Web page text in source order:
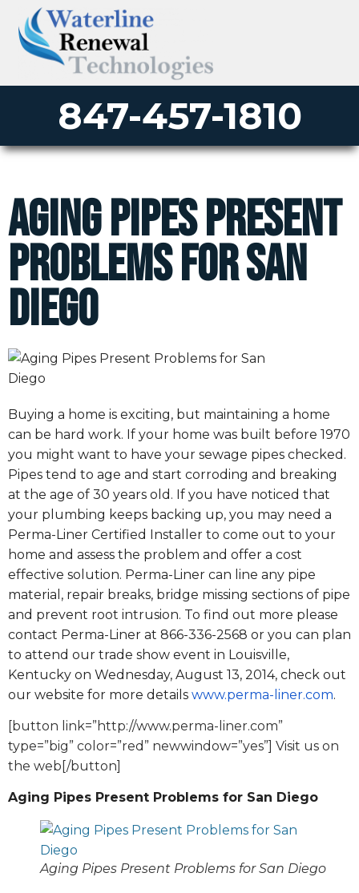
847-457-1810
Aging Pipes Present
Problems for San
Diego
Buying a home is exciting, but maintaining a home
can be hard work. If your home was built before 1970
you might want to have your sewage pipes checked.
Pipes tend to age and start corroding and breaking
at the age of 30 years old. If you have noticed that
your plumbing keeps backing up, you may need a
Perma-Liner Certified Installer to come out to your
home and assess the problem and offer a cost
effective solution. Perma-Liner can line any pipe
material, repair breaks, bridge missing sections of pipe
and prevent root intrusion. To find out more please
contact Perma-Liner at 866-336-2568 or you can plan
to attend our trade show event in Louisville,
Kentucky on Wednesday, August 13, 2014, check out
our website for more details www.perma-liner.com.
[button link=”http://www.perma-liner.com”
type=”big” color=”red” newwindow=”yes”] Visit us on
the web[/button]
Aging Pipes Present Problems for San Diego
Aging Pipes Present Problems for San Diego